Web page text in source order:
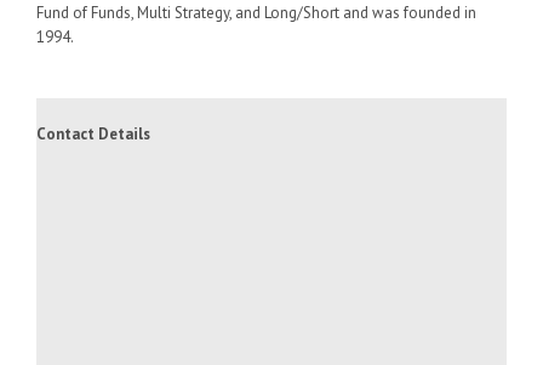
Fund of Funds, Multi Strategy, and Long/Short and was founded in
1994.
Contact Details